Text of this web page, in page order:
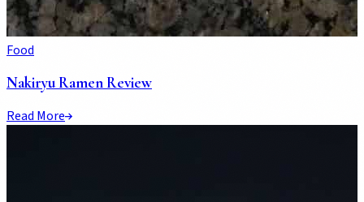
Food
Nakiryu Ramen Review
Read More